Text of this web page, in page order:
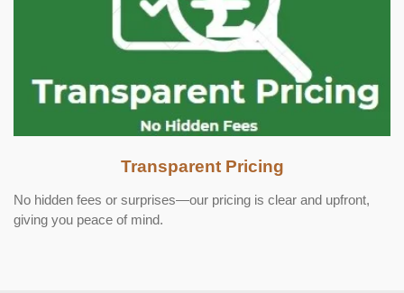
Transparent Pricing
No hidden fees or surprises—our pricing is clear and upfront,
giving you peace of mind.